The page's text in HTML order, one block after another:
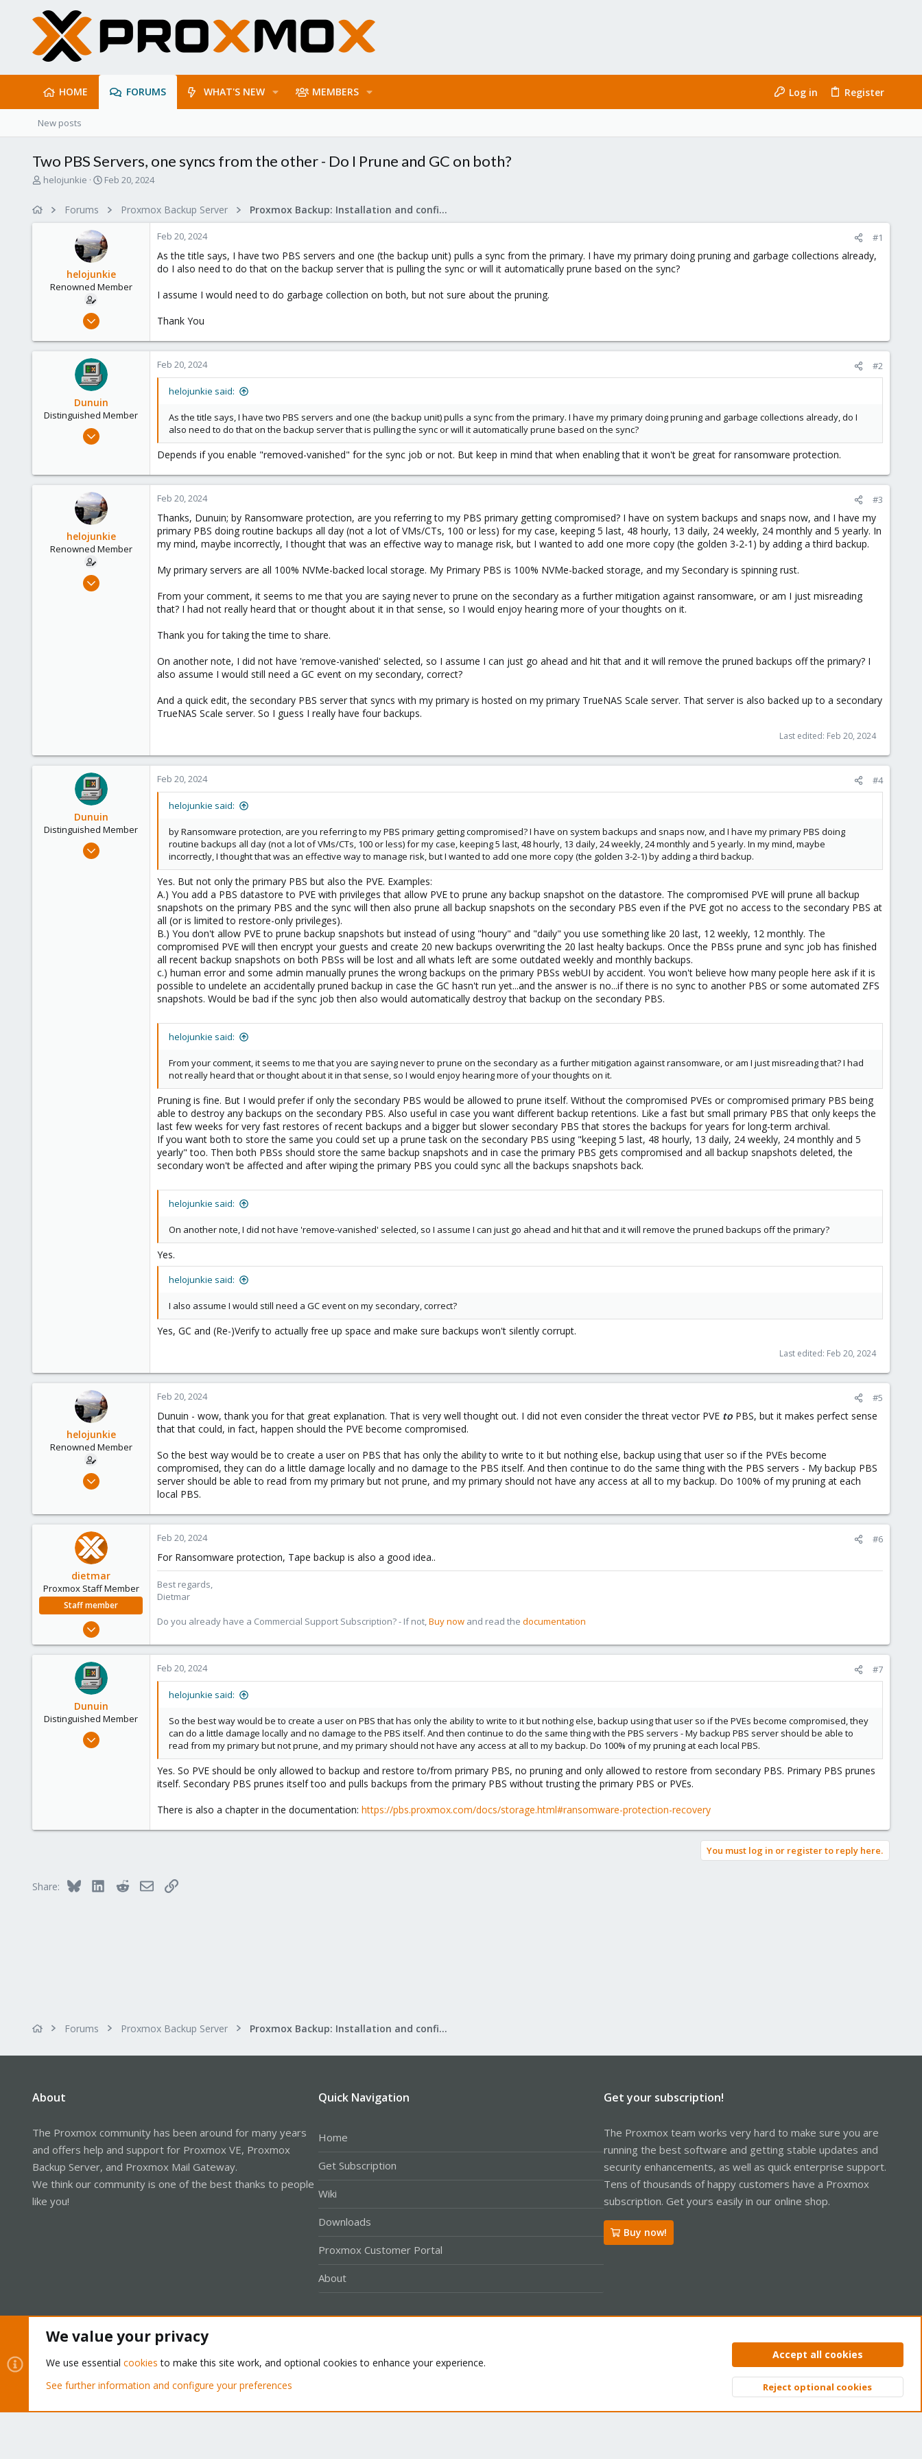
HOME FORUMS WHAT'S NEW MEMBERS Log in Register
New posts
Two PBS Servers, one syncs from the other - Do I Prune and GC on both?
T
helojunkie
S
d
a
e
Feb 20, 2024
Forums Proxmox Backup Server Proxmox Backup: Installation and configuration
helojunkie
Renowned Member
Jul 28, 2017
2
San Diego, CA
Feb 20, 2024 #1
As the title says, I have two PBS servers and one (the backup unit) pulls a sync from the primary. I have my primary doing pruning and garbage collections already,
do I also need to do that on the backup server that is pulling the sync or will it automatically prune based on the sync?
I assume I would need to do garbage collection on both, but not sure about the pruning.
Thank You
Dunuin
Distinguished Member
Jun 30, 2020
290
Germany
Feb 20, 2024 #2
helojunkie said:
As the title says, I have two PBS servers and one (the backup unit) pulls a sync from the primary. I have my primary doing pruning and garbage collections already, do I
also need to do that on the backup server that is pulling the sync or will it automatically prune based on the sync?
Depends if you enable "removed-vanished" for the sync job or not. But keep in mind that when enabling that it won't be great for ransomware protection.
helojunkie
Renowned Member
Jul 28, 2017
Feb 20, 2024 #3
Thanks, Dunuin; by Ransomware protection, are you referring to my PBS primary getting compromised? I have on system backups and snaps now, and I have my
primary PBS doing routine backups all day (not a lot of VMs/CTs, 100 or less) for my case, keeping 5 last, 48 hourly, 13 daily, 24 weekly, 24 monthly and 5 yearly. In
my mind, maybe incorrectly, I thought that was an effective way to manage risk, but I wanted to add one more copy (the golden 3-2-1) by adding a third backup.
My primary servers are all 100% NVMe-backed local storage. My Primary PBS is 100% NVMe-backed storage, and my Secondary is spinning rust.
From your comment, it seems to me that you are saying never to prune on the secondary as a further mitigation against ransomware, or am I just misreading
that? I had not really heard that or thought about it in that sense, so I would enjoy hearing more of your thoughts on it.
Thank you for taking the time to share.
On another note, I did not have 'remove-vanished' selected, so I assume I can just go ahead and hit that and it will remove the pruned backups off the primary? I
also assume I would still need a GC event on my secondary, correct?
And a quick edit, the secondary PBS server that syncs with my primary is hosted on my primary TrueNAS Scale server. That server is also backed up to a secondary
TrueNAS Scale server. So I guess I really have four backups.
Last edited: Feb 20, 2024
Dunuin
Distinguished Member
Jun 30, 2020
Feb 20, 2024 #4
helojunkie said:
by Ransomware protection, are you referring to my PBS primary getting compromised? I have on system backups and snaps now, and I have my primary PBS doing
routine backups all day (not a lot of VMs/CTs, 100 or less) for my case, keeping 5 last, 48 hourly, 13 daily, 24 weekly, 24 monthly and 5 yearly. In my mind, maybe
incorrectly, I thought that was an effective way to manage risk, but I wanted to add one more copy (the golden 3-2-1) by adding a third backup.
Yes. But not only the primary PBS but also the PVE. Examples:
A.) You add a PBS datastore to PVE with privileges that allow PVE to prune any backup snapshot on the datastore. The compromised PVE will prune all backup
snapshots on the primary PBS and the sync will then also prune all backup snapshots on the secondary PBS even if the PVE got no access to the secondary PBS at
all (or is limited to restore-only privileges).
B.) You don't allow PVE to prune backup snapshots but instead of using "houry" and "daily" you use something like 20 last, 12 weekly, 12 monthly. The
compromised PVE will then encrypt your guests and create 20 new backups overwriting the 20 last healty backups. Once the PBSs prune and sync job has finished
all recent backup snapshots on both PBSs will be lost and all whats left are some outdated weekly and monthly backups.
c.) human error and some admin manually prunes the wrong backups on the primary PBSs webUI by accident. You won't believe how many people here ask if it is
possible to undelete an accidentally pruned backup in case the GC hasn't run yet...and the answer is no...if there is no sync to another PBS or some automated ZFS
snapshots. Would be bad if the sync job then also would automatically destroy that backup on the secondary PBS.
helojunkie said:
From your comment, it seems to me that you are saying never to prune on the secondary as a further mitigation against ransomware, or am I just misreading that? I had
not really heard that or thought about it in that sense, so I would enjoy hearing more of your thoughts on it.
Pruning is fine. But I would prefer if only the secondary PBS would be allowed to prune itself. Without the compromised PVEs or compromised primary PBS being
able to destroy any backups on the secondary PBS. Also useful in case you want different backup retentions. Like a fast but small primary PBS that only keeps the
last few weeks for very fast restores of recent backups and a bigger but slower secondary PBS that stores the backups for years for long-term archival.
If you want both to store the same you could set up a prune task on the secondary PBS using "keeping 5 last, 48 hourly, 13 daily, 24 weekly, 24 monthly and 5
yearly" too. Then both PBSs should store the same backup snapshots and in case the primary PBS gets compromised and all backup snapshots deleted, the
secondary won't be affected and after wiping the primary PBS you could sync all the backups snapshots back.
helojunkie said:
On another note, I did not have 'remove-vanished' selected, so I assume I can just go ahead and hit that and it will remove the pruned backups off the primary?
Yes.
helojunkie said:
I also assume I would still need a GC event on my secondary, correct?
Yes, GC and (Re-)Verify to actually free up space and make sure backups won't silently corrupt.
Last edited: Feb 20, 2024
helojunkie
Renowned Member
Jul 28, 2017
73
San Diego, CA
Feb 20, 2024 #5
Dunuin - wow, thank you for that great explanation. That is very well thought out. I did not even consider the threat vector PVE to PBS, but it makes perfect sense
that that could, in fact, happen should the PVE become compromised.
So the best way would be to create a user on PBS that has only the ability to write to it but nothing else, backup using that user so if the PVEs become
compromised, they can do a little damage locally and no damage to the PBS itself. And then continue to do the same thing with the PBS servers - My backup PBS
server should be able to read from my primary but not prune, and my primary should not have any access at all to my backup. Do 100% of my pruning at each
local PBS.
dietmar
Proxmox Staff Member
Staff member
Apr 28, 2005
734
www.proxmox.com
Feb 20, 2024 #6
For Ransomware protection, Tape backup is also a good idea..
Best regards,
Dietmar
Do you already have a Commercial Support Subscription? - If not,Buy now and read the documentation
Dunuin
Distinguished Member
Jun 30, 2020
Feb 20, 2024 #7
helojunkie said:
So the best way would be to create a user on PBS that has only the ability to write to it but nothing else, backup using that user so if the PVEs become compromised, they
can do a little damage locally and no damage to the PBS itself. And then continue to do the same thing with the PBS servers - My backup PBS server should be able to
read from my primary but not prune, and my primary should not have any access at all to my backup. Do 100% of my pruning at each local PBS.
Yes. So PVE should be only allowed to backup and restore to/from primary PBS, no pruning and only allowed to restore from secondary PBS. Primary PBS prunes
itself. Secondary PBS prunes itself too and pulls backups from the primary PBS without trusting the primary PBS or PVEs.
There is also a chapter in the documentation: https://pbs.proxmox.com/docs/storage.html#ransomware-protection-recovery
You must log in or register to reply here.
Share: Bluesky LinkedInRedditEmailLink
Forums Proxmox Backup Server Proxmox Backup: Installation and configuration
About
The Proxmox community has been around for many years
and offers help and support for Proxmox VE, Proxmox
Backup Server, and Proxmox Mail Gateway.
We think our community is one of the best thanks to people
like you!
Quick Navigation
Home
Get Subscription
Wiki
Downloads
Proxmox Customer Portal
About
Get your subscription!
The Proxmox team works very hard to make sure you are
running the best software and getting stable updates and
security enhancements, as well as quick enterprise support.
Tens of thousands of happy customers have a Proxmox
subscription. Get yours easily in our online shop.
Buy now!
Privacy policy Help Home
Community platform by XenForo® © 2010-2026 XenForo Ltd. Top
We value your privacy
We use essential cookies to make this site work, and optional cookies to enhance your experience.
See further information and configure your preferences
Accept all cookies
Reject optional cookies